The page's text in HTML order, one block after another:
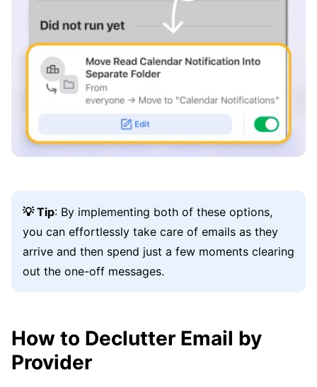
💡 Tip: By implementing both of these options,
you can effortlessly take care of emails as they
arrive and then spend just a few moments clearing
out the one-off messages.
How to Declutter Email by
Provider